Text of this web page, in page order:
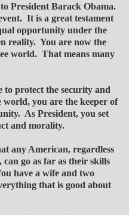
President Barack Obama.
It is a great testament
opportunity under the
reality. You are now the
world. That means many
to protect the security and
you are the keeper of
As President, you set
and morality.
any American, regardless
go as far as their skills
have a wife and two
that is good about